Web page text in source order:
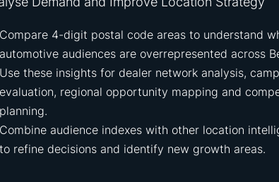
Compare 4-digit postal code areas to understand
automotive audiences are overrepresented across
Use these insights for dealer network analysis,
evaluation, regional opportunity mapping and
planning.
Combine audience indexes with other location
to refine decisions and identify new growth areas.